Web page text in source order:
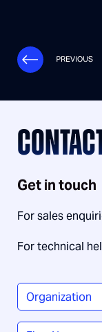
Get in touch
For sales
For technical
Organization
Name